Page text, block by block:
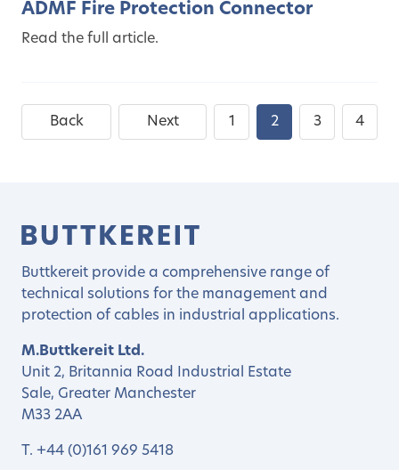
ADMF Fire Protection Connector
Read the full article.
Back Next 1 2 3 4
Buttkereit provide a comprehensive range of
technical solutions for the management and
protection of cables in industrial applications.
M.Buttkereit Ltd.
Unit 2, Britannia Road Industrial Estate
Sale, Greater Manchester
M33 2AA
T. +44 (0)161 969 5418